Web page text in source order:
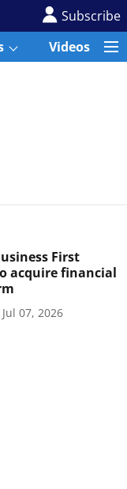
Subscribe
Videos
First
acquire financial
Jul 07, 2026